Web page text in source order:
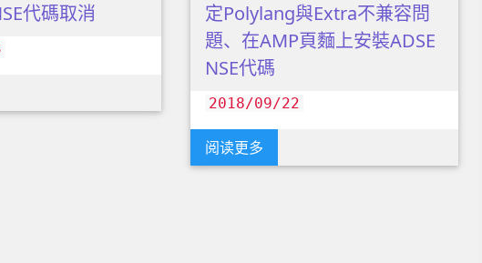
代碼取消
定Polylang與Extra不兼容問
題、在AMP頁麵上安裝ADSE
NSE代碼
2018/09/22
阅读更多